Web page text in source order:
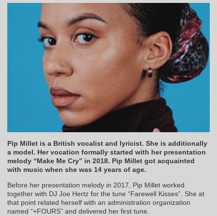
Pip Millet is a British vocalist and lyricist. She is additionally
a model. Her vocation formally started with her presentation
melody “Make Me Cry” in 2018. Pip Millet got acquainted
with music when she was 14 years of age.
Before her presentation melody in 2017, Pip Millet worked
together with DJ Joe Hertz for the tune “Farewell Kisses”. She at
that point related herself with an administration organization
named “+FOURS” and delivered her first tune.